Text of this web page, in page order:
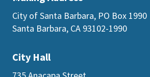
City Hall
City of Santa Barbara, PO Box 1990
Santa Barbara, CA 93102-1990